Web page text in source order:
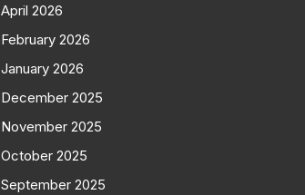
April 2026
February 2026
January 2026
December 2025
November 2025
October 2025
September 2025